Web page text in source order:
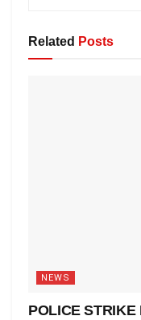
Related Posts
NEWS
POLICE